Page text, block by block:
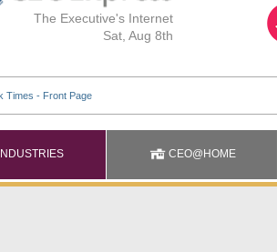
The Executive's Internet
Sat, Aug 8th
INDUSTRIES CEO@HOME